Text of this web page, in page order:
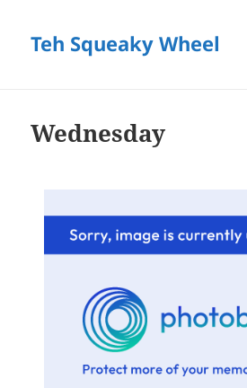
Teh Squeaky Wheel
Wednesday